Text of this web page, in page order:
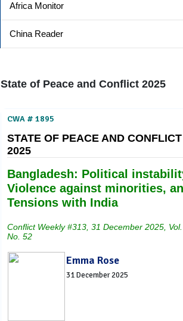
Africa Monitor
China Reader
State of Peace and Conflict 2025
CWA # 1895
STATE OF PEACE AND CONFLICT
2025
Bangladesh: Political
Violence against minorities,
Tensions with India
Conflict Weekly #313, 31 December 2025,
No. 52
Emma Rose
31 December 2025